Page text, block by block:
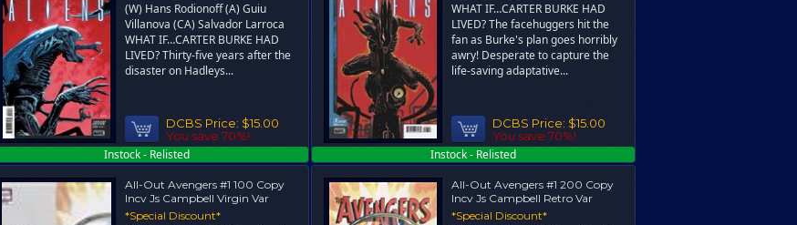
Instock - Relisted
(W) Hans Rodionoff (A) Guiu
Villanova (CA) Salvador Larroca
WHAT IF…CARTER BURKE HAD
LIVED? Thirty-five years after the
disaster on Hadleys...
DCBS Price: $15.00
You save 70%!
Instock - Relisted
WHAT IF…CARTER BURKE HAD
LIVED? The facehuggers hit the
fan as Burke's plan goes horribly
awry! Desperate to capture the
life-saving adaptative...
DCBS Price: $15.00
You save 70%!
All-Out Avengers #1 100 Copy
Incv Js Campbell Virgin Var
*Special Discount*
All-Out Avengers #1 200 Copy
Incv Js Campbell Retro Var
*Special Discount*